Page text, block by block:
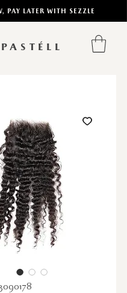
PASTÉLL
PAY LATER WITH SEZZLE